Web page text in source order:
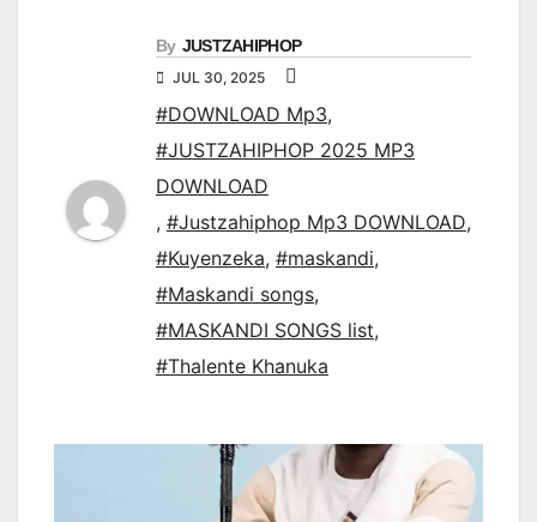
By JUSTZAHIPHOP
JUL 30, 2025
#DOWNLOAD Mp3,
#JUSTZAHIPHOP 2025 MP3
DOWNLOAD
, #Justzahiphop Mp3 DOWNLOAD,
#Kuyenzeka, #maskandi,
#Maskandi songs,
#MASKANDI SONGS list,
#Thalente Khanuka